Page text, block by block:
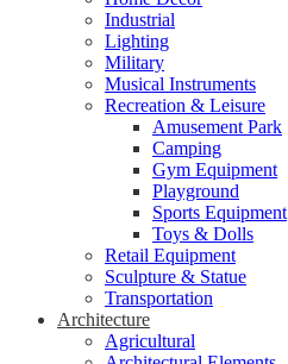
Industrial
Lighting
Military
Musical Instruments
Recreation & Leisure
Amusement Park
Camping
Gym Equipment
Playground
Sports Equipment
Toys & Dolls
Retail Equipment
Sculpture & Statue
Transportation
Architecture
Agricultural